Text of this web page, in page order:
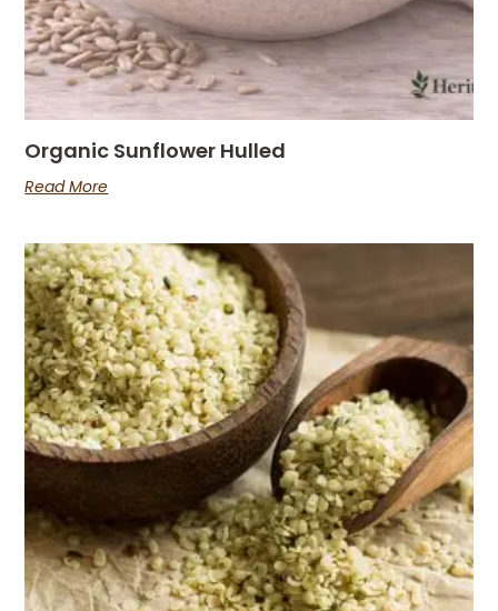
Organic Sunflower Hulled
Read More